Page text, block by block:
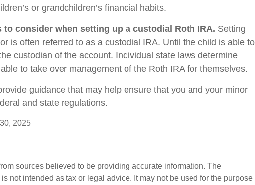
or grandchildren’s financial habits.
to consider when setting up a custodial Roth IRA. Setting
is often referred to as a custodial IRA. Until the child is able to
custodian of the account. Individual state laws determine
to take over management of the Roth IRA for themselves.
guidance that may help ensure that you and your minor
and state regulations.
2025
sources believed to be providing accurate information. The
not intended as tax or legal advice. It may not be used for the purpose